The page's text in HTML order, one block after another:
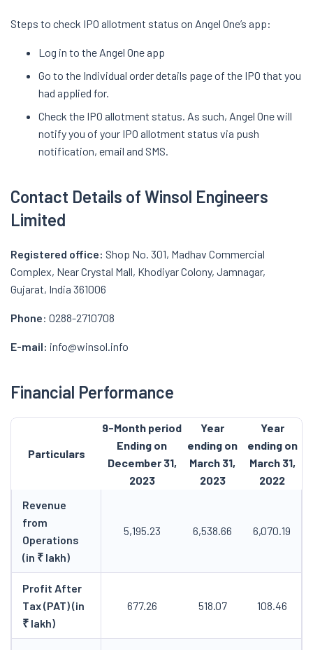
Steps to check IPO allotment status on Angel One’s app:
Log in to the Angel One app
Go to the Individual order details page of the IPO that you
had applied for.
Check the IPO allotment status. As such, Angel One will
notify you of your IPO allotment status via push
notification, email and SMS.
Contact Details of Winsol Engineers
Limited
Registered office: Shop No. 301, Madhav Commercial
Complex, Near Crystal Mall, Khodiyar Colony, Jamnagar,
Gujarat, India 361006
Phone: 0288-2710708
E-mail: info@winsol.info
Financial Performance
Particulars
9-Month period
Ending on
December 31,
2023
Year
ending on
March 31,
2023
Year
ending on
March 31,
2022
Revenue
from
Operations
(in ₹ lakh)
5,195.23 6,538.66 6,070.19
Profit After
Tax (PAT) (in
₹ lakh)
677.26 518.07 108.46